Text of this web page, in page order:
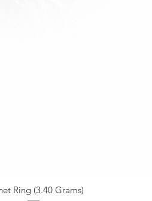
Ring (3.40 Grams)